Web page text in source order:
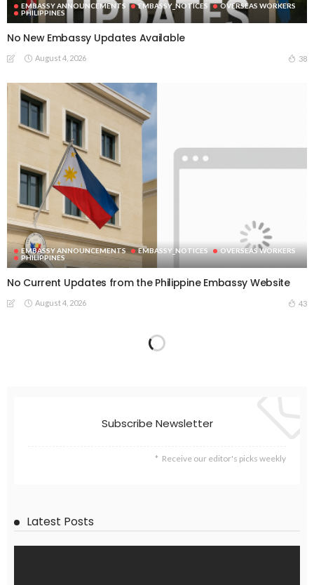
EMBASSY ANNOUNCEMENTS EMBASSY_NOTICES
OVERSEAS WORKERS
PHILIPPINES
No New Embassy Updates Available
August 4, 2026 38
EMBASSY ANNOUNCEMENTS EMBASSY_NOTICES
OVERSEAS WORKERS
PHILIPPINES
No Current Updates from the Philippine Embassy Website
August 4, 2026 43
Subscribe Newsletter
Receive our editor's picks weekly
Latest Posts